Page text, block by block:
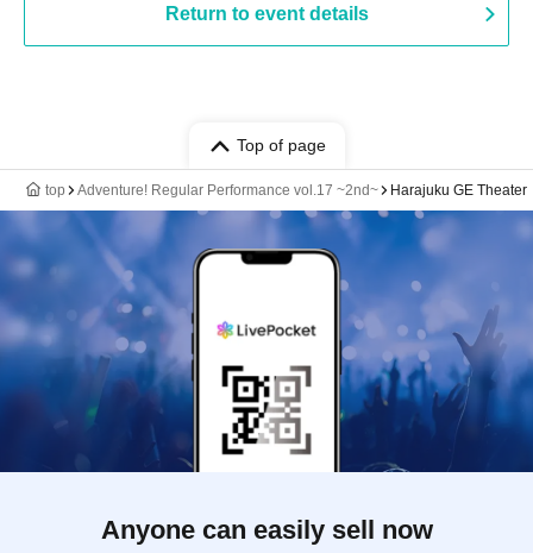
Return to event details
Top of page
top Adventure! Regular Performance vol.17 ~2nd~ Harajuku GE Theater
Anyone can easily sell now